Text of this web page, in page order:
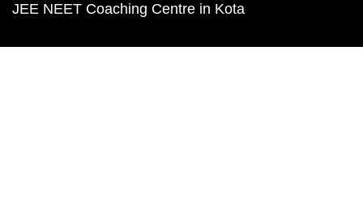
JEE NEET Coaching Centre in Kota